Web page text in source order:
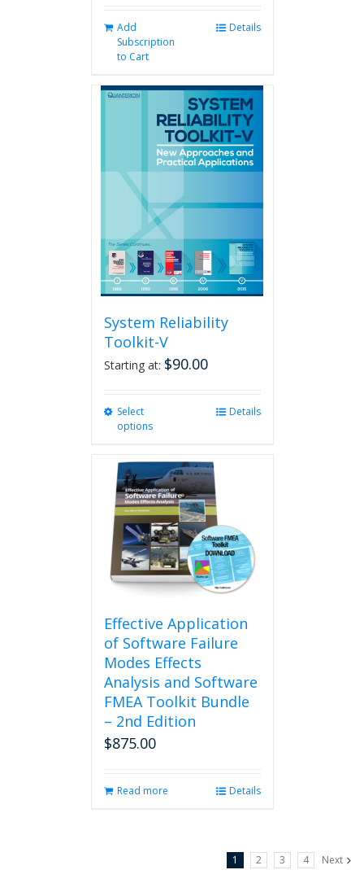
Add
Subscription
to Cart
Details
System Reliability
Toolkit-V
Starting at: $90.00
Select
options
multiple
variants.
The
options
may
be
chosen
on
product
page
Details
Effective Application
of Software Failure
Modes Effects
Analysis and Software
FMEA Toolkit Bundle
– 2nd Edition
$875.00
Read more Details
1 2 3 4 Next